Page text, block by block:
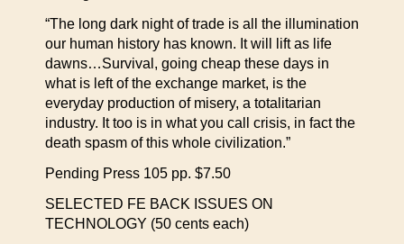
“The long dark night of trade is all the illumination
our human history has known. It will lift as life
dawns…Survival, going cheap these days in
what is left of the exchange market, is the
everyday production of misery, a totalitarian
industry. It too is in what you call crisis, in fact the
death spasm of this whole civilization.”
Pending Press 105 pp. $7.50
SELECTED FE BACK ISSUES ON
TECHNOLOGY (50 cents each)